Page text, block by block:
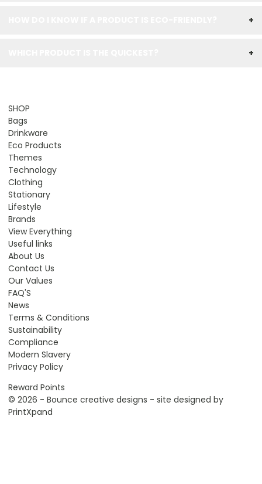
+
+
SHOP
Bags
Drinkware
Eco Products
Themes
Technology
Clothing
Stationary
Lifestyle
Brands
View Everything
Useful links
About Us
Contact Us
Our Values
FAQ'S
News
Terms & Conditions
Sustainability
Compliance
Modern Slavery
Privacy Policy
Reward Points
© 2026 - Bounce creative designs - site designed by
PrintXpand